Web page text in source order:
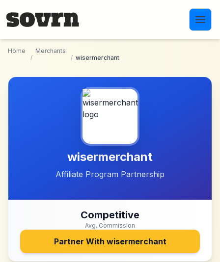
Home
/
Merchants
/ wisermerchant
wisermerchant
Affiliate Program Partnership
Competitive
Avg. Commission
Partner With wisermerchant